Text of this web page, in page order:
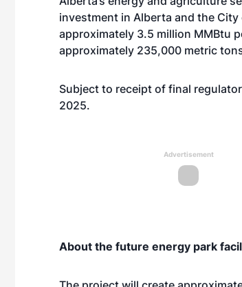
investment in Alberta and the
approximately 3.5 million MMBtu
approximately 235,000 metric
Subject to receipt of final
2025.
Advertisement
About the future energy park